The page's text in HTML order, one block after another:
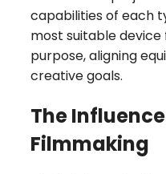
capabilities of each
most suitable
purpose, aligning
creative goals.
The
Filmmaking